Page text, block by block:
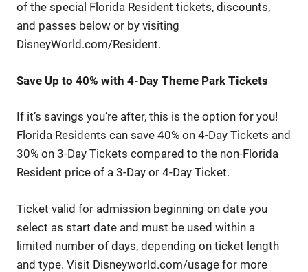
of the special Florida Resident tickets, discounts,
and passes below or by visiting
DisneyWorld.com/Resident.
Save Up to 40% with 4-Day Theme Park Tickets
If it’s savings you’re after, this is the option for you!
Florida Residents can save 40% on 4-Day Tickets and
30% on 3-Day Tickets compared to the non-Florida
Resident price of a 3-Day or 4-Day Ticket.
Ticket valid for admission beginning on date you
select as start date and must be used within a
limited number of days, depending on ticket length
and type. Visit Disneyworld.com/usage for more